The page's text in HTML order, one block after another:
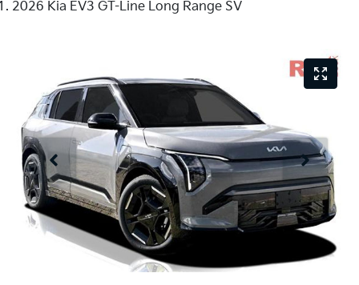
2026 Kia EV3 GT-Line Long Range SV